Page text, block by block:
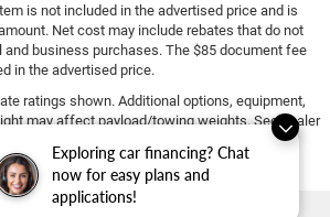
Exploring car financing? Chat
now for easy plans and
applications!
is not included in the advertised price and is
Net cost may include rebates that do not
business purchases. The $85 document fee
in the advertised price.
ratings shown. Additional options, equipment,
may affect payload/towing weights. See dealer